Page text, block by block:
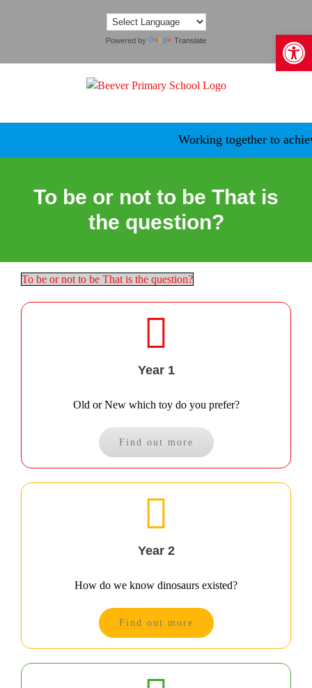
Powered by Translate
Working together to
To be or not to be That is
the question?
To be or not to be That is the question?
Year 1
Old or New which toy do you prefer?
Find out more
Year 2
How do we know dinosaurs existed?
Find out more